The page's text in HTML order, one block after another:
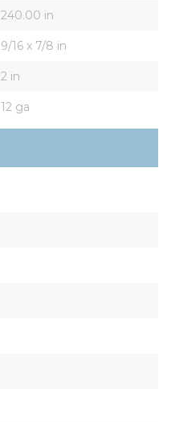
240.00 in
9/16 x 7/8 in
2 in
12 ga